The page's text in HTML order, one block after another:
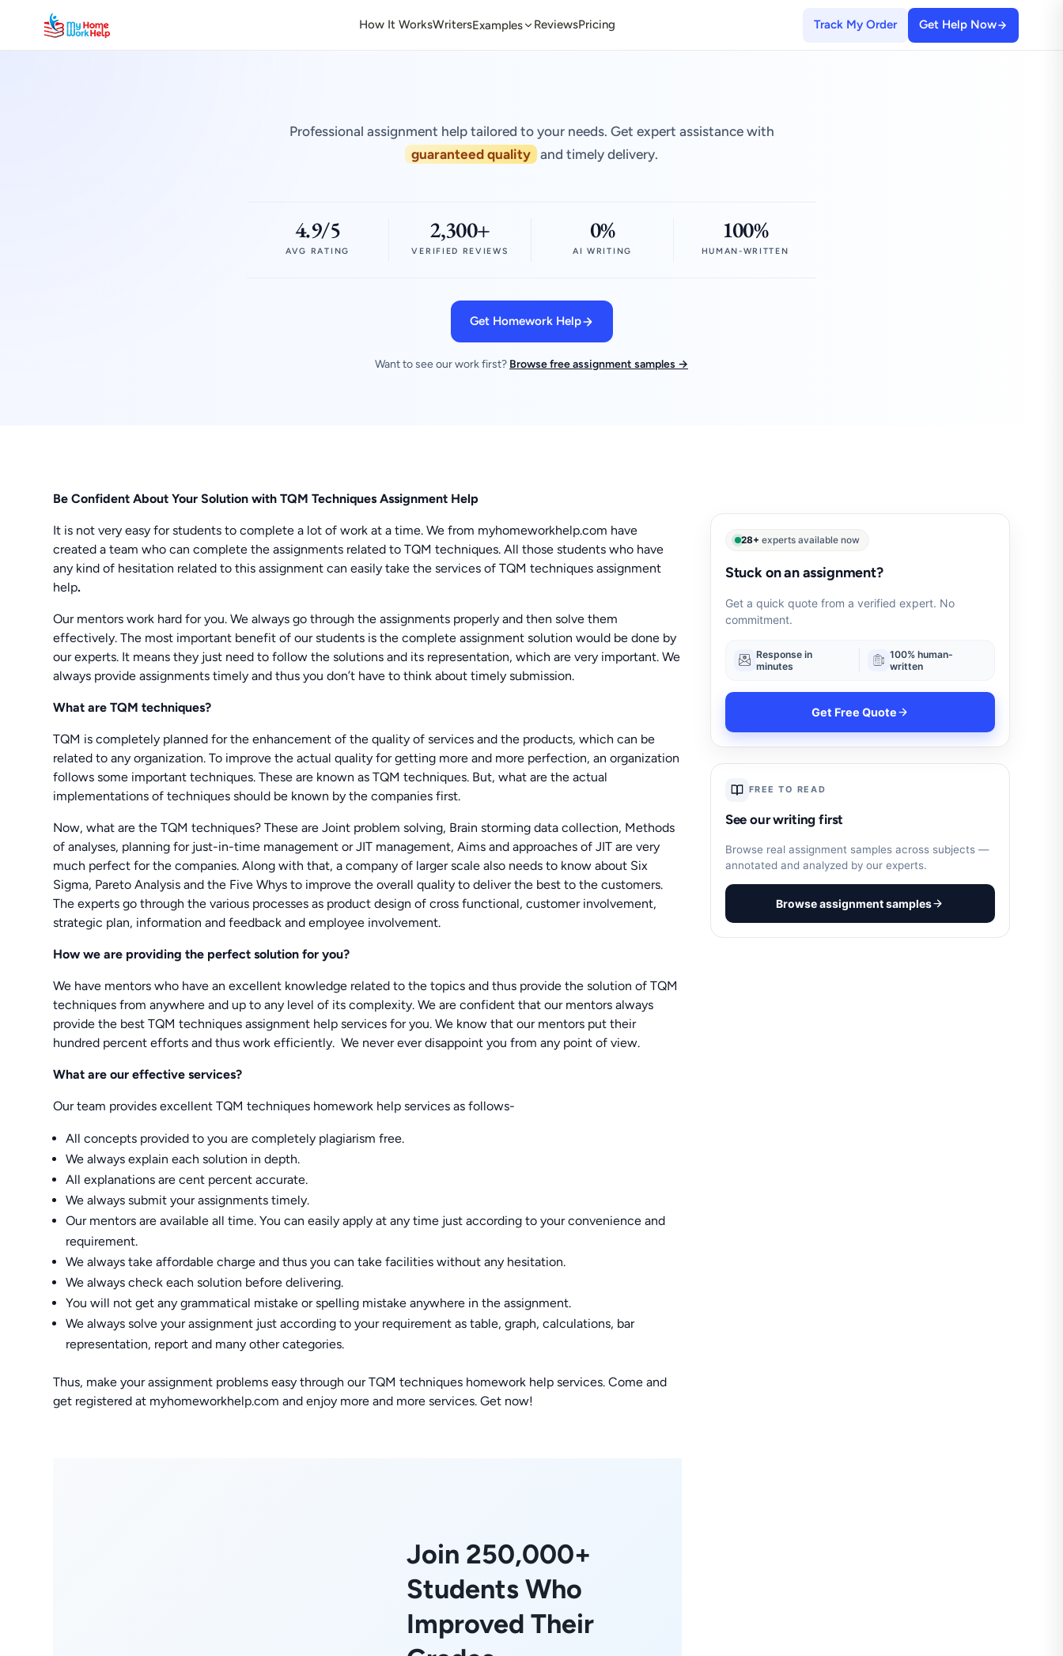
How It WorksWritersExamples ReviewsPricing Track My Order Get Help Now
Professional assignment help tailored to your needs. Get expert assistance with
guaranteed quality and timely delivery.
4.9/5
AVG RATING
2,300+
VERIFIED REVIEWS
0%
AI WRITING
100%
HUMAN-WRITTEN
Get Homework Help
Want to see our work first? Browse free assignment samples →
Be Confident About Your Solution with TQM Techniques Assignment Help
It is not very easy for students to complete a lot of work at a time. We from myhomeworkhelp.com have
created a team who can complete the assignments related to TQM techniques. All those students who have
any kind of hesitation related to this assignment can easily take the services of TQM techniques assignment
help.
Our mentors work hard for you. We always go through the assignments properly and then solve them
effectively. The most important benefit of our students is the complete assignment solution would be done by
our experts. It means they just need to follow the solutions and its representation, which are very important. We
always provide assignments timely and thus you don’t have to think about timely submission.
What are TQM techniques?
TQM is completely planned for the enhancement of the quality of services and the products, which can be
related to any organization. To improve the actual quality for getting more and more perfection, an organization
follows some important techniques. These are known as TQM techniques. But, what are the actual
implementations of techniques should be known by the companies first.
Now, what are the TQM techniques? These are Joint problem solving, Brain storming data collection, Methods
of analyses, planning for just-in-time management or JIT management, Aims and approaches of JIT are very
much perfect for the companies. Along with that, a company of larger scale also needs to know about Six
Sigma, Pareto Analysis and the Five Whys to improve the overall quality to deliver the best to the customers.
The experts go through the various processes as product design of cross functional, customer involvement,
strategic plan, information and feedback and employee involvement.
How we are providing the perfect solution for you?
We have mentors who have an excellent knowledge related to the topics and thus provide the solution of TQM
techniques from anywhere and up to any level of its complexity. We are confident that our mentors always
provide the best TQM techniques assignment help services for you. We know that our mentors put their
hundred percent efforts and thus work efficiently. We never ever disappoint you from any point of view.
What are our effective services?
Our team provides excellent TQM techniques homework help services as follows-
All concepts provided to you are completely plagiarism free.
We always explain each solution in depth.
All explanations are cent percent accurate.
We always submit your assignments timely.
Our mentors are available all time. You can easily apply at any time just according to your convenience and
requirement.
We always take affordable charge and thus you can take facilities without any hesitation.
We always check each solution before delivering.
You will not get any grammatical mistake or spelling mistake anywhere in the assignment.
We always solve your assignment just according to your requirement as table, graph, calculations, bar
representation, report and many other categories.
Thus, make your assignment problems easy through our TQM techniques homework help services. Come and
get registered at myhomeworkhelp.com and enjoy more and more services. Get now!
Join 250,000+
Students Who
Improved Their
28+ experts available now
Stuck on an assignment?
Get a quick quote from a verified expert. No
commitment.
Response in
minutes
100% human-
written
Get Free Quote
FREE TO READ
See our writing first
Browse real assignment samples across subjects —
annotated and analyzed by our experts.
Browse assignment samples